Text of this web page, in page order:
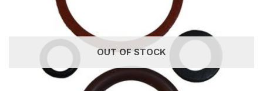
OUT OF STOCK